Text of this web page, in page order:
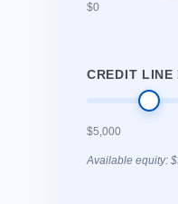
$0
CREDIT LINE
$5,000
Available equity: